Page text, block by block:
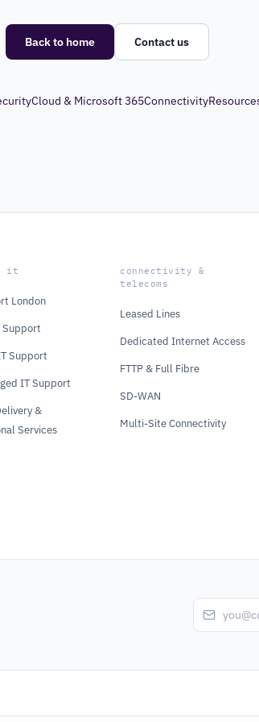
Back to home Contact us
Cloud & Microsoft 365Connectivity
it
London
Support
Support
IT Support
&
Services
connectivity &
telecoms
Leased Lines
Dedicated Internet Access
FTTP & Full Fibre
SD-WAN
Multi-Site Connectivity